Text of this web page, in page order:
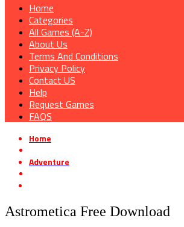
Home
Categories
All Games (A-Z)
About Us
Terms And Conditions
Privacy Policy
Contact US
Help
Request Games
FAQS
Home
Adventure
Astrometica Free Download